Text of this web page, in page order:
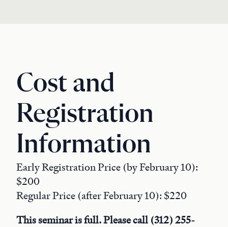
Cost and
Registration
Information
Early Registration Price (by February 10):
$200
Regular Price (after February 10): $220
This seminar is full. Please call (312) 255-